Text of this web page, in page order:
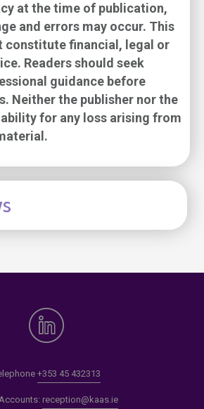
at the time of publication,
and errors may occur. This
constitute financial, legal or
Readers should seek
guidance before
Neither the publisher nor the
for any loss arising from
+353 45 432313
reception@kaas.ie